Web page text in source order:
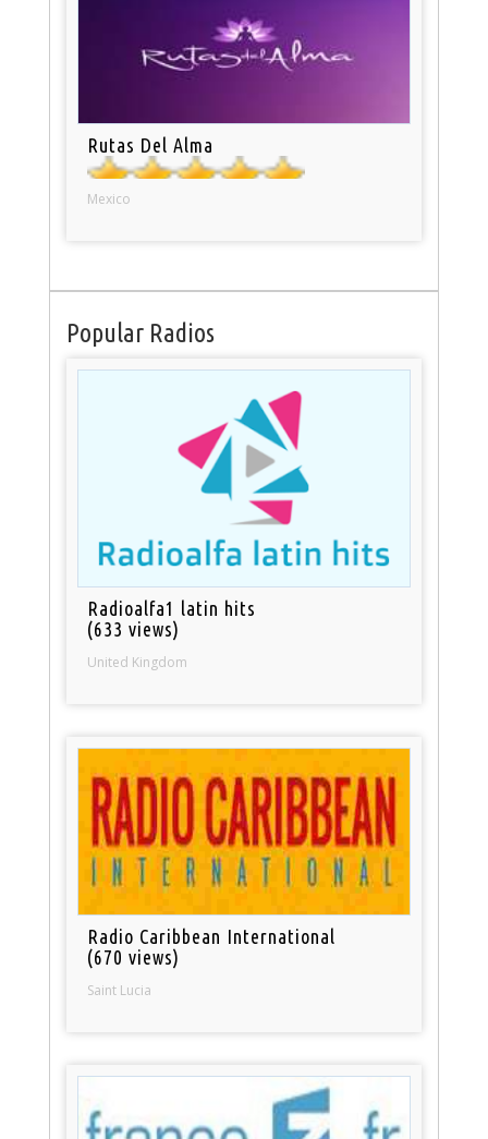
Rutas Del Alma
Mexico
Popular Radios
Radioalfa1 latin hits
(633 views)
United Kingdom
Radio Caribbean International
(670 views)
Saint Lucia